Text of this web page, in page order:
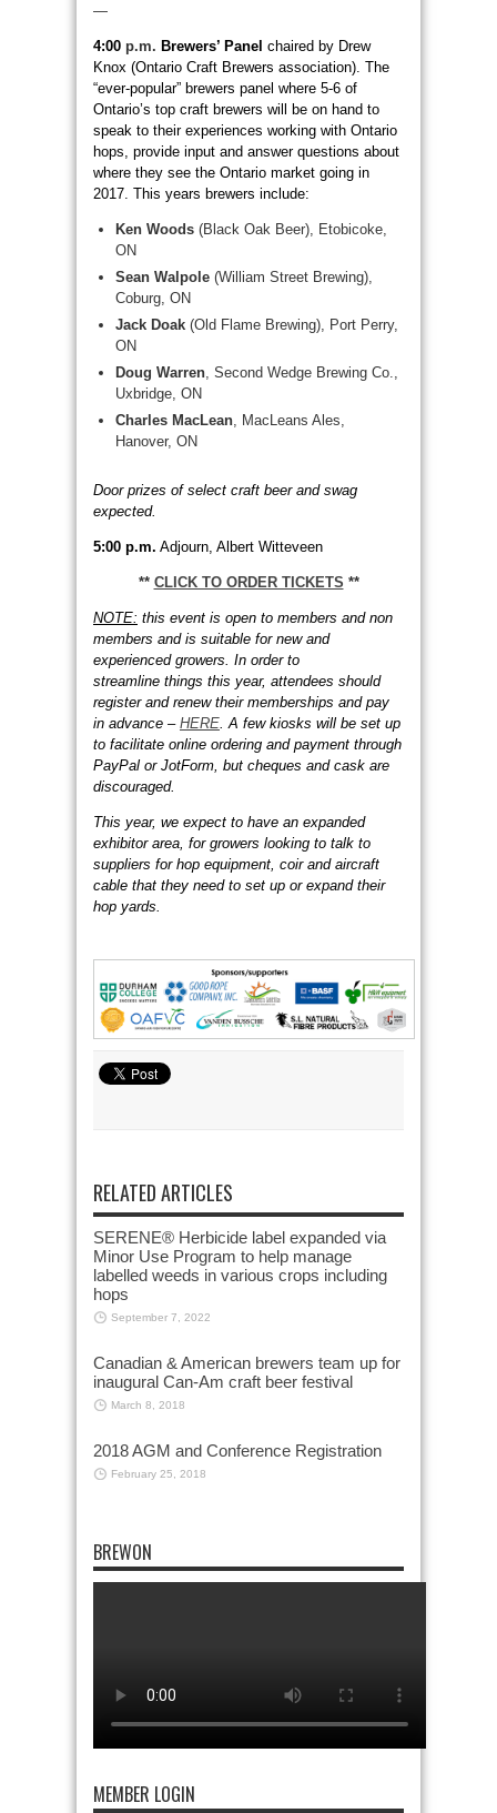
—
4:00 p.m. Brewers’ Panel chaired by Drew
Knox (Ontario Craft Brewers association). The
“ever-popular” brewers panel where 5-6 of
Ontario’s top craft brewers will be on hand to
speak to their experiences working with Ontario
hops, provide input and answer questions about
where they see the Ontario market going in
2017. This years brewers include:
Ken Woods (Black Oak Beer), Etobicoke,
ON
Sean Walpole (William Street Brewing),
Coburg, ON
Jack Doak (Old Flame Brewing), Port Perry,
ON
Doug Warren , Second Wedge Brewing Co.,
Uxbridge, ON
Charles MacLean , MacLeans Ales,
Hanover, ON
Door prizes of select craft beer and swag
expected.
5:00 p.m. Adjourn, Albert Witteveen
** CLICK TO ORDER TICKETS **
NOTE: this event is open to members and non
members and is suitable for new and
experienced growers. In order to
streamline things this year, attendees should
register and renew their memberships and pay
in advance – HERE . A few kiosks will be set up
to facilitate online ordering and payment through
PayPal or JotForm, but cheques and cask are
discouraged.
This year, we expect to have an expanded
exhibitor area, for growers looking to talk to
suppliers for hop equipment, coir and aircraft
cable that they need to set up or expand their
hop yards.
RELATED ARTICLES
SERENE® Herbicide label expanded via
Minor Use Program to help manage
labelled weeds in various crops including
hops
September 7, 2022
Canadian & American brewers team up for
inaugural Can-Am craft beer festival
March 8, 2018
2018 AGM and Conference Registration
February 25, 2018
BREWON
MEMBER LOGIN